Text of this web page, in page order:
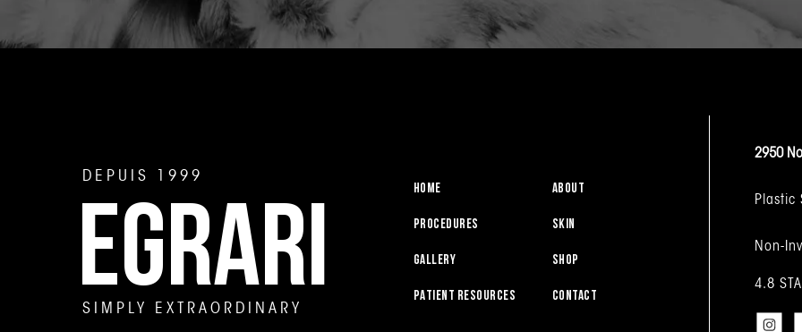
DEPUIS 1999
EGRARI
SIMPLY EXTRAORDINARY
HOME ABOUT
PROCEDURES SKIN
GALLERY SHOP
PATIENT RESOURCES CONTACT
2950
Plastic
Non-
4.8